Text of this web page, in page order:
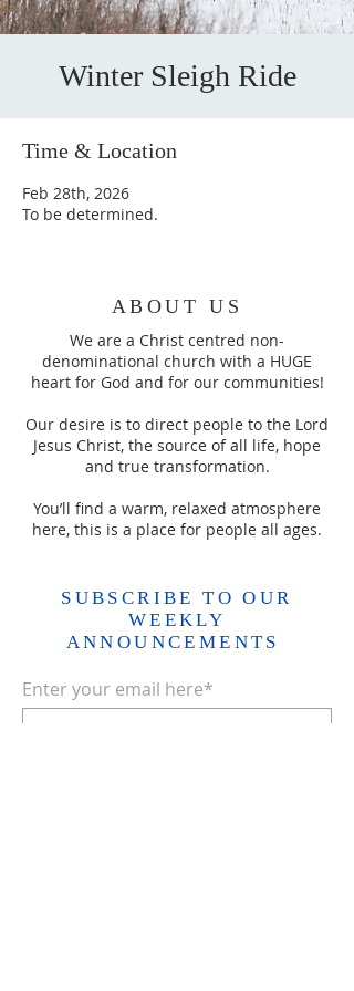
Winter Sleigh Ride
Time & Location
Feb 28th, 2026
To be determined.
ABOUT US
We are a Christ centred non-
denominational church with a HUGE
heart for God and for our communities!
Our desire is to direct people to the Lord
Jesus Christ, the source of all life, hope
and true transformation.
You’ll find a warm, relaxed atmosphere
here, this is a place for people all ages.
SUBSCRIBE TO OUR
WEEKLY
ANNOUNCEMENTS
Enter your email here*